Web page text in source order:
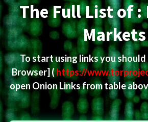
The Full List of
Markets
To start using links you
Browser](https://
open Onion Links from table